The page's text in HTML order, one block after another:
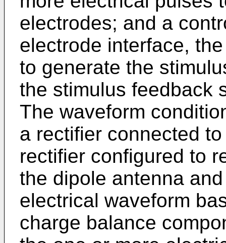
electrodes; and a
electrode interface,
to generate the
the stimulus feedback
The waveform
a rectifier connected
rectifier configured to
the dipole antenna
electrical waveform
charge balance